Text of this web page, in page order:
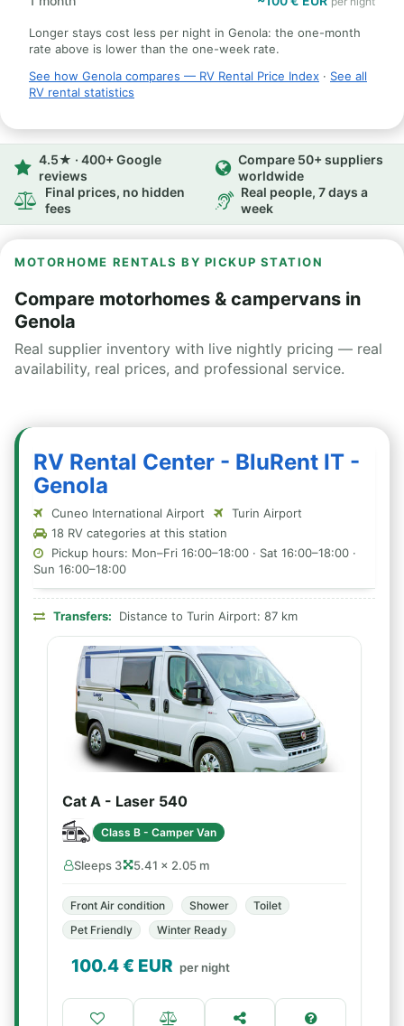
Longer stays cost less per night in Genola: the one-month
rate above is lower than the one-week rate.
See how Genola compares — RV Rental Price Index · See all
RV rental statistics
4.5★ · 400+ Google
reviews
Compare 50+ suppliers
worldwide
Final prices, no hidden
fees
Real people, 7 days a
week
MOTORHOME RENTALS BY PICKUP STATION
Compare motorhomes & campervans in
Genola
Real supplier inventory with live nightly pricing — real
availability, real prices, and professional service.
RV Rental Center - BluRent IT -
Genola
Cuneo International Airport
Turin Airport
18 RV categories at this station
Pickup hours: Mon–Fri 16:00–18:00 · Sat 16:00–18:00 ·
Sun 16:00–18:00
Transfers: Distance to Turin Airport: 87 km
Cat A - Laser 540
Class B - Camper Van
Sleeps 3 5.41 × 2.05 m
Front Air condition Shower
Toilet
Pet Friendly
Winter Ready
100.4€ EUR per night